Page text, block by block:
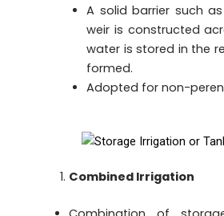
A solid barrier such
weir is constructed
water is stored in the
formed.
Adopted for non-
Combined Irrigation